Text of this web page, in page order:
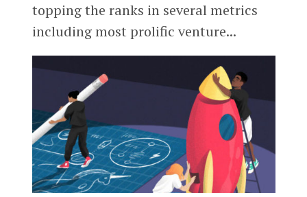
topping the ranks in several metrics
including most prolific venture...